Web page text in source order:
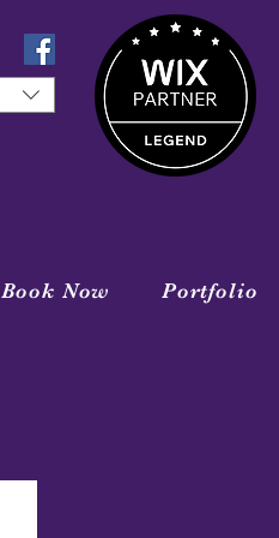
Book Now Portfolio